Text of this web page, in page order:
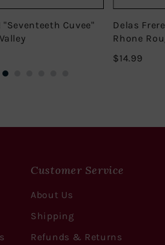
Cuvee"
Delas
Rhone
$14.99
Customer Service
About Us
Shipping
Refunds & Returns